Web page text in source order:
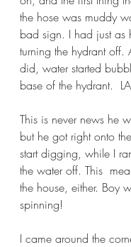
the hose was muddy
bad sign. I had just as
turning the hydrant off.
did, water started
base of the hydrant.
This is never news he
but he got right onto
start digging, while I
the water off. This
the house, either. Boy
spinning!
I came around the